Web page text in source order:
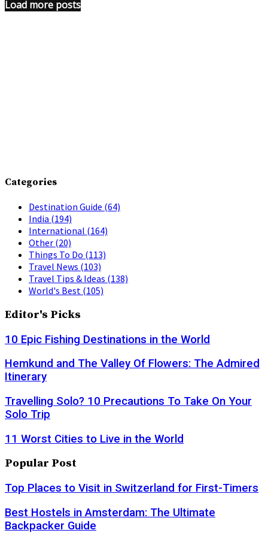
Load more posts
Categories
Destination Guide (64)
India (194)
International (164)
Other (20)
Things To Do (113)
Travel News (103)
Travel Tips & Ideas (138)
World's Best (105)
Editor's Picks
10 Epic Fishing Destinations in the World
Hemkund and The Valley Of Flowers: The Admired
Itinerary
Travelling Solo? 10 Precautions To Take On Your
Solo Trip
11 Worst Cities to Live in the World
Popular Post
Top Places to Visit in Switzerland for First-Timers
Best Hostels in Amsterdam: The Ultimate
Backpacker Guide